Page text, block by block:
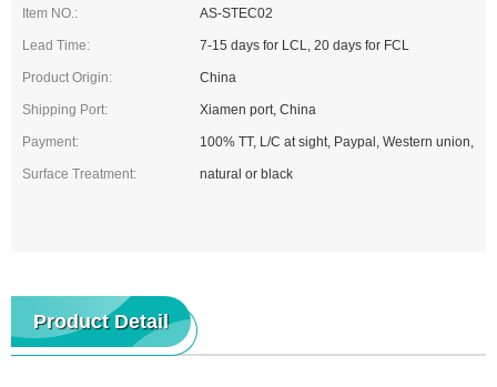
Item NO.: AS-STEC02
Lead Time: 7-15 days for LCL, 20 days for FCL
Product Origin: China
Shipping Port: Xiamen port, China
Payment: 100% TT, L/C at sight, Paypal, Western union,
Surface Treatment: natural or black
Product Detail